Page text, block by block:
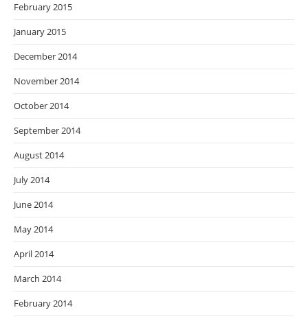
February 2015
January 2015
December 2014
November 2014
October 2014
September 2014
August 2014
July 2014
June 2014
May 2014
April 2014
March 2014
February 2014